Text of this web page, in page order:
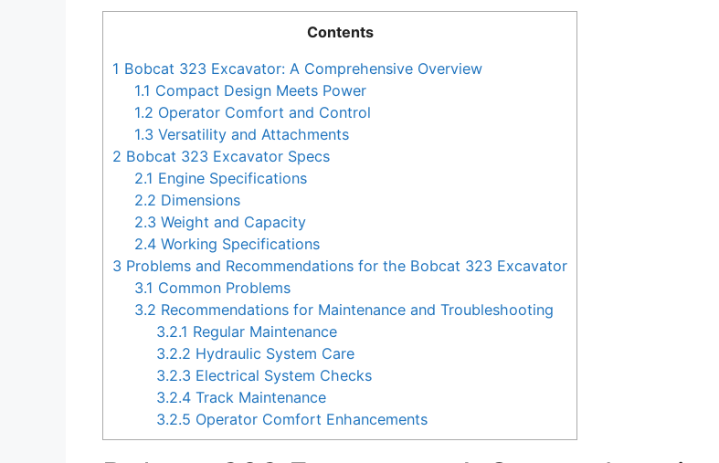
Contents
1 Bobcat 323 Excavator: A Comprehensive Overview
1.1 Compact Design Meets Power
1.2 Operator Comfort and Control
1.3 Versatility and Attachments
2 Bobcat 323 Excavator Specs
2.1 Engine Specifications
2.2 Dimensions
2.3 Weight and Capacity
2.4 Working Specifications
3 Problems and Recommendations for the Bobcat 323 Excavator
3.1 Common Problems
3.2 Recommendations for Maintenance and Troubleshooting
3.2.1 Regular Maintenance
3.2.2 Hydraulic System Care
3.2.3 Electrical System Checks
3.2.4 Track Maintenance
3.2.5 Operator Comfort Enhancements